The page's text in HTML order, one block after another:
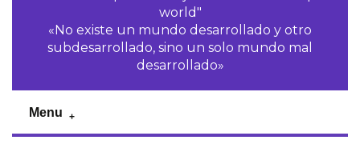
world"
«No existe un mundo desarrollado y otro
subdesarrollado, sino un solo mundo mal
desarrollado»
Menu